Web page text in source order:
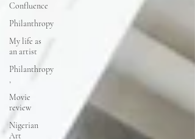
Confluence
Philanthropy
My life as
an artist
Philanthropy
,
Movie
review
Nigerian
Art